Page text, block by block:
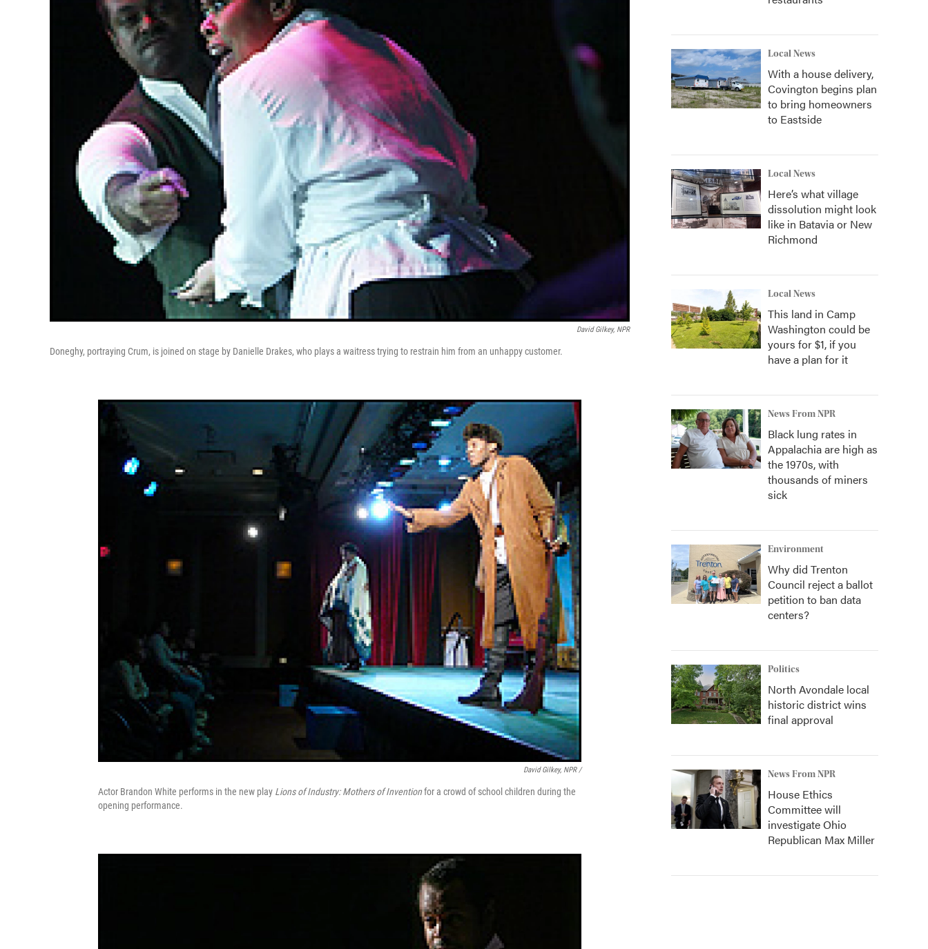
David Gilkey, NPR
Doneghy, portraying Crum, is joined on stage by Danielle Drakes, who plays a waitress trying to restrain him from an unhappy customer.
David Gilkey, NPR /
Actor Brandon White performs in the new play Lions of Industry: Mothers of Inventionfor a crowd of school children during the
opening performance.
Local News
With a house delivery,
Covington begins plan
to bring homeowners
to Eastside
Local News
Here’s what village
dissolution might look
like in Batavia or New
Richmond
Local News
This land in Camp
Washington could be
yours for $1, if you
have a plan for it
News From NPR
Black lung rates in
Appalachia are high as
the 1970s, with
thousands of miners
sick
Environment
Why did Trenton
Council reject a ballot
petition to ban data
centers?
Politics
North Avondale local
historic district wins
final approval
News From NPR
House Ethics
Committee will
investigate Ohio
Republican Max Miller